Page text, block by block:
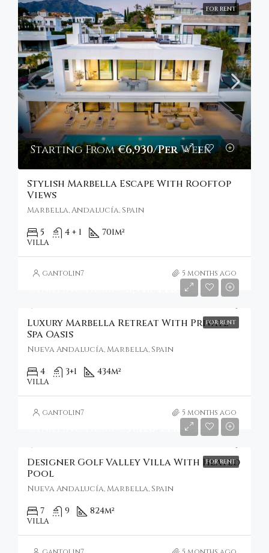
FOR RENT
Starting From€6,930/Per Week
Stylish Marbella Escape With Rooftop
Views
Marbella, Andalucía, Spain
5 4 + 1 701m²
VILLA
gantolin7 5 months ago
FOR RENT
€8,540/Per Week
Luxury Marbella Retreat With Private
Spa Oasis
Nueva Andalucía, Marbella, Spain
4 3+1 434m²
VILLA
gantolin7 5 months ago
FOR RENT
€37,126/Per Week
Designer Golf Valley Villa With Heated
Pool
Nueva Andalucía, Marbella, Spain
7 9 824m²
VILLA